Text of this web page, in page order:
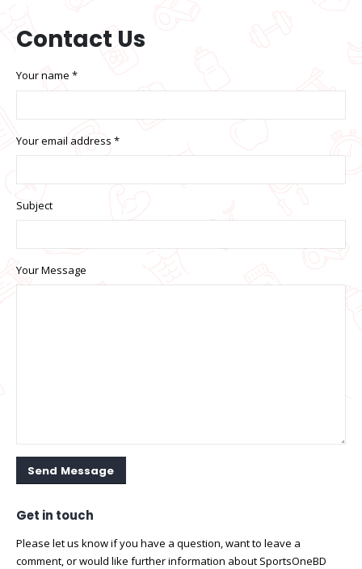
Contact Us
Your name *
Your email address *
Subject
Your Message
Get in touch
Please let us know if you have a question, want to leave a
comment, or would like further information about SportsOneBD